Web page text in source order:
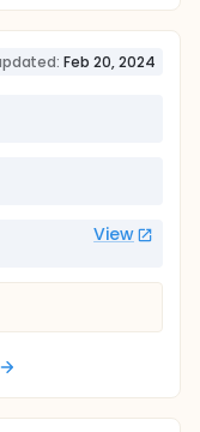
Feb 20, 2024
View